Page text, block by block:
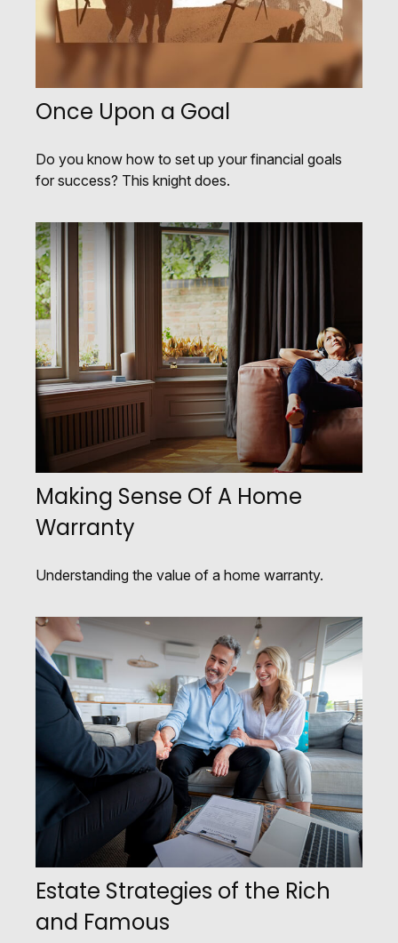
Once Upon a Goal
Do you know how to set up your financial goals
for success? This knight does.
Making Sense Of A Home
Warranty
Understanding the value of a home warranty.
Estate Strategies of the Rich
and Famous